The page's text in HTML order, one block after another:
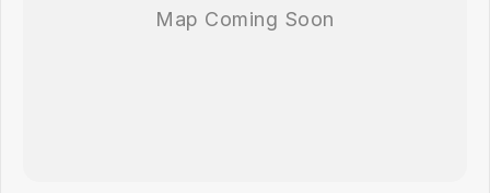
Brisbane, Perth, Adelaide, Gold Coast, Newcastle, Canberra,
Queanbeyan, Central Coast, Sunshine Coast, Wollongong, Geelong,